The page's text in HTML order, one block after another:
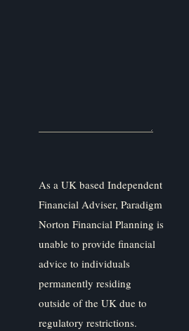
As a UK based Independent
Financial Adviser, Paradigm
Norton Financial Planning is
unable to provide financial
advice to individuals
permanently residing
outside of the UK due to
regulatory restrictions.